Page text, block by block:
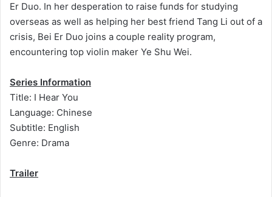
Er Duo. In her desperation to raise funds for studying
overseas as well as helping her best friend Tang Li out of a
crisis, Bei Er Duo joins a couple reality program,
encountering top violin maker Ye Shu Wei.
Series Information
Title: I Hear You
Language: Chinese
Subtitle: English
Genre: Drama
Trailer